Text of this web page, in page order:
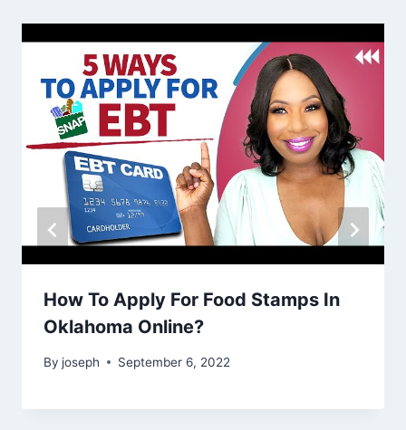
How To Apply For Food Stamps In
Oklahoma Online?
By joseph September 6, 2022